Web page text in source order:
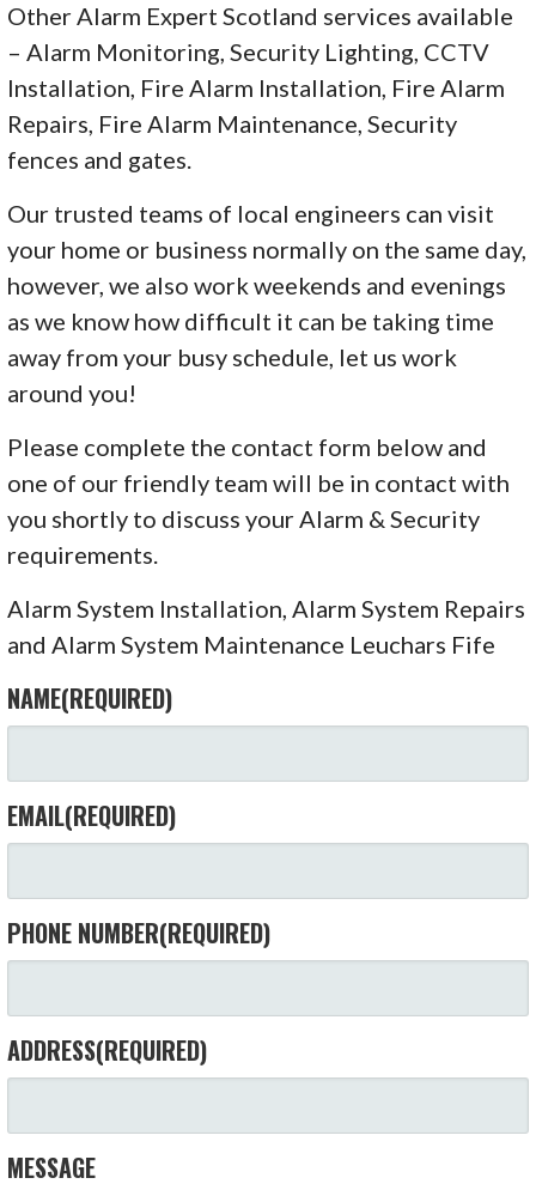
Other Alarm Expert Scotland services available
– Alarm Monitoring, Security Lighting, CCTV
Installation, Fire Alarm Installation, Fire Alarm
Repairs, Fire Alarm Maintenance, Security
fences and gates.
Our trusted teams of local engineers can visit
your home or business normally on the same day,
however, we also work weekends and evenings
as we know how difficult it can be taking time
away from your busy schedule, let us work
around you!
Please complete the contact form below and
one of our friendly team will be in contact with
you shortly to discuss your Alarm & Security
requirements.
Alarm System Installation, Alarm System Repairs
and Alarm System Maintenance Leuchars Fife
NAME(REQUIRED)
EMAIL(REQUIRED)
PHONE NUMBER(REQUIRED)
ADDRESS(REQUIRED)
MESSAGE